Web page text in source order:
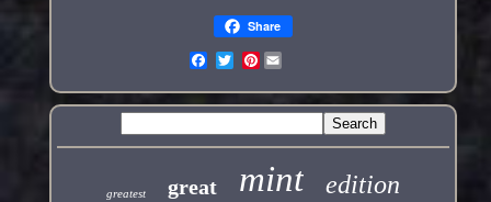
Share
Pinterest
greatest great mint edition